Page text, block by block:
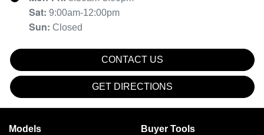
Sat: 9:00am-12:00pm
Sun: Closed
CONTACT US
GET DIRECTIONS
Models Buyer Tools